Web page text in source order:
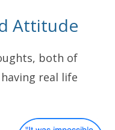
Attitude
both of
real life